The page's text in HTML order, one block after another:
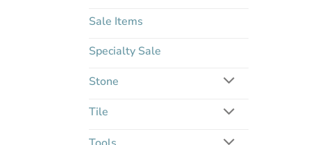
Sale Items
Specialty Sale
Stone
Tile